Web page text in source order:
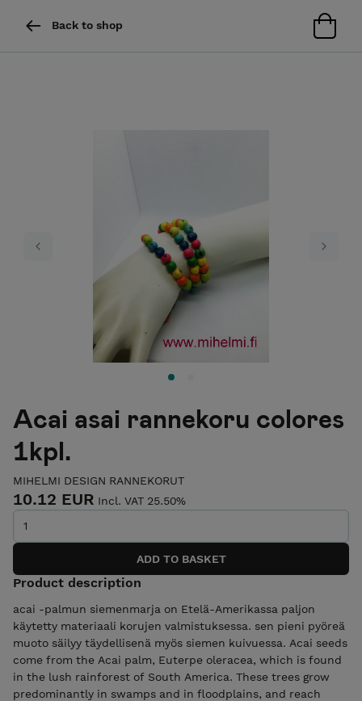
Back to shop
Previous Next
Acai asai rannekoru colores
1kpl.
MIHELMI DESIGN RANNEKORUT
10.12 EUR Incl. VAT 25.50%
Product description
acai -palmun siemenmarja on Etelä-Amerikassa paljon
käytetty materiaali korujen valmistuksessa. sen pieni pyöreä
muoto säilyy täydellisenä myös siemen kuivuessa. Acai seeds
come from the Acai palm, Euterpe oleracea, which is found
in the lush rainforest of South America. These trees grow
predominantly in swamps and in floodplains, and reach